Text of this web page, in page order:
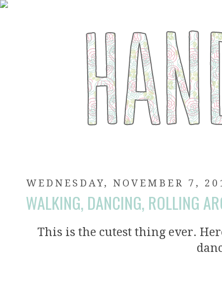
WEDNESDAY, NOVEMBER 7,
WALKING, DANCING, ROLLING
This is the cutest thing ever.